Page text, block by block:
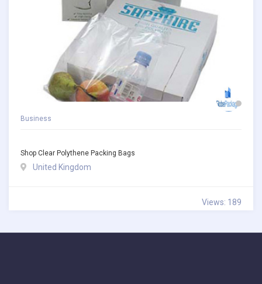
Business
Shop Clear Polythene Packing Bags
United Kingdom
Views: 189